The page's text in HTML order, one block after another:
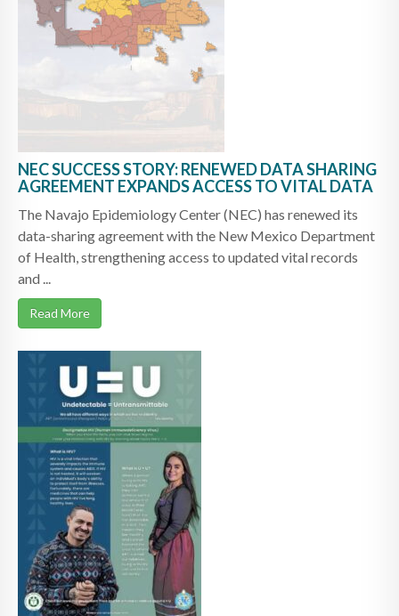
NEC SUCCESS STORY: RENEWED DATA SHARING
AGREEMENT EXPANDS ACCESS TO VITAL DATA
The Navajo Epidemiology Center (NEC) has renewed its
data-sharing agreement with the New Mexico Department
of Health, strengthening access to updated vital records
and ...
Read More